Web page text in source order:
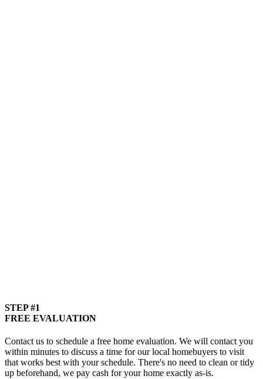
STEP #1
FREE EVALUATION
Contact us to schedule a free home evaluation. We will contact you
within minutes to discuss a time for our local homebuyers to visit
that works best with your schedule. There's no need to clean or tidy
up beforehand, we pay cash for your home exactly as-is.